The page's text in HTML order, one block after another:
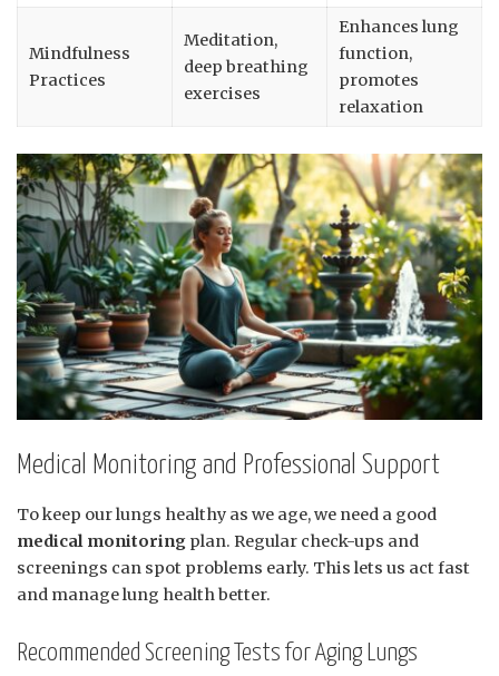
Mindfulness
Practices
Meditation,
deep breathing
exercises
Enhances lung
function,
promotes
relaxation
Medical Monitoring and Professional Support
To keep our lungs healthy as we age, we need a good
medical monitoring plan. Regular check-ups and
screenings can spot problems early. This lets us act fast
and manage lung health better.
Recommended Screening Tests for Aging Lungs